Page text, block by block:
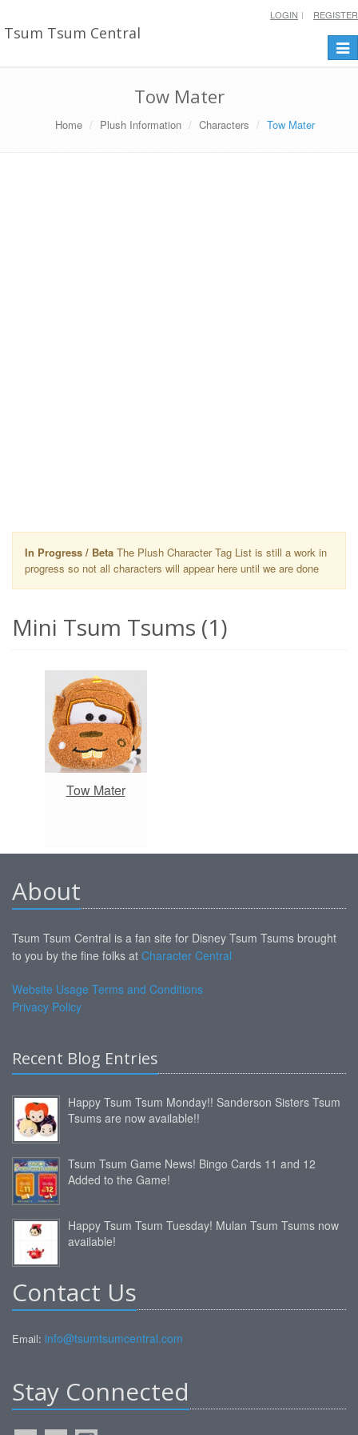
Tsum Tsum Central
LOGIN REGISTER
Tow Mater
Home Plush Information Characters Tow Mater
In Progress / Beta The Plush Character Tag List is still a work in
progress so not all characters will appear here until we are done
Mini Tsum Tsums (1)
Tow Mater
About
Tsum Tsum Central is a fan site for Disney Tsum Tsums brought
to you by the fine folks at Character Central
Website Usage Terms and Conditions
Privacy Policy
Recent Blog Entries
Happy Tsum Tsum Monday!! Sanderson Sisters Tsum
Tsums are now available!!
Tsum Tsum Game News! Bingo Cards 11 and 12
Added to the Game!
Happy Tsum Tsum Tuesday! Mulan Tsum Tsums now
available!
Contact Us
Email: info@tsumtsumcentral.com
Stay Connected